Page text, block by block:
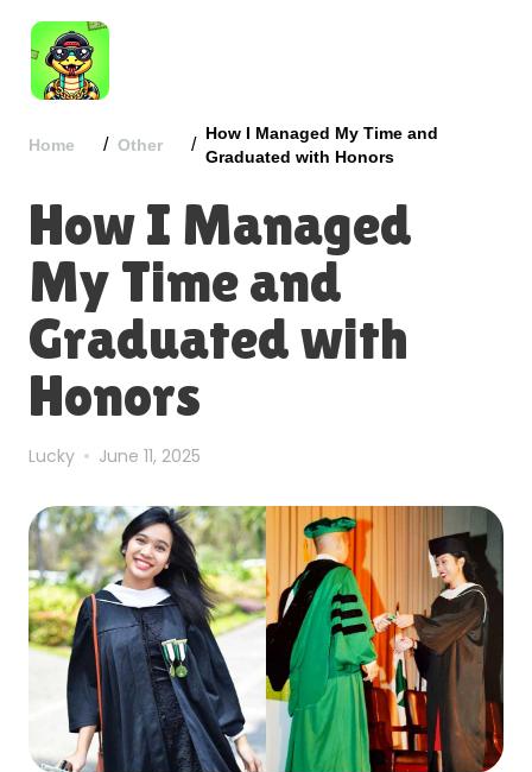
Home / Other /
How I Managed My Time and
Graduated with Honors
How I Managed
My Time and
Graduated with
Honors
Lucky June 11, 2025